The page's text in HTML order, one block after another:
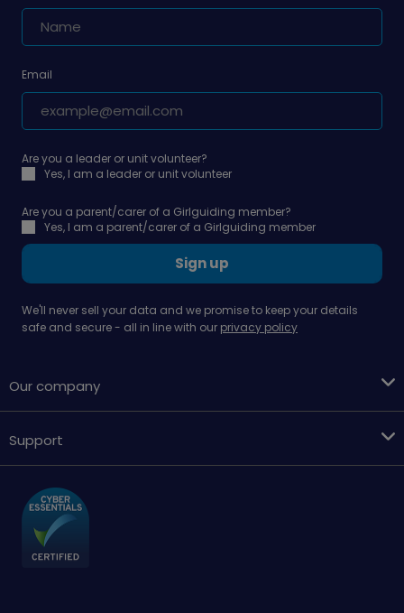
Email
Are you a leader or unit volunteer?
Yes, I am a leader or unit volunteer
Are you a parent/carer of a Girlguiding member?
Yes, I am a parent/carer of a Girlguiding member
Sign up
We'll never sell your data and we promise to keep your details
safe and secure - all in line with our privacy policy
Our company
Support